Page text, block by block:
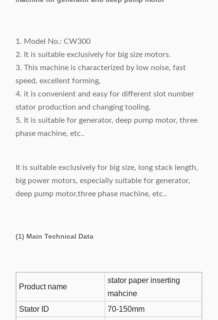
1. Model No.: CW300
2. It is suitable exclusively for big size motors.
3. This machine is characterized by low noise, fast
speed, excellent forming,
4. it is convenient and easy for different slot number
stator production and changing tooling.
5. It is suitable for generator, deep pump motor, three
phase machine, etc..
It is suitable exclusively for big size, long stack length,
big power motors, especially suitable for generator,
deep pump motor,three phase machine, etc..
(1) Main Technical Data
Product name
stator paper inserting
mahcine
Stator ID
70-150mm